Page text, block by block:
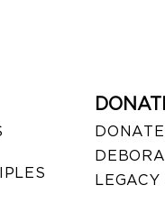
LEGACY